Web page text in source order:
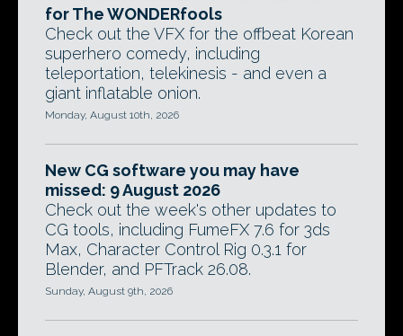
for The WONDERfools
Check out the VFX for the offbeat Korean
superhero comedy, including
teleportation, telekinesis - and even a
giant inflatable onion.
Monday, August 10th, 2026
New CG software you may have
missed: 9 August 2026
Check out the week's other updates to
CG tools, including FumeFX 7.6 for 3ds
Max, Character Control Rig 0.3.1 for
Blender, and PFTrack 26.08.
Sunday, August 9th, 2026